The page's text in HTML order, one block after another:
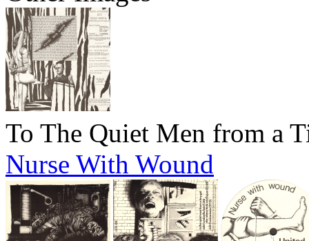
To The Quiet Men from a
Nurse With Wound